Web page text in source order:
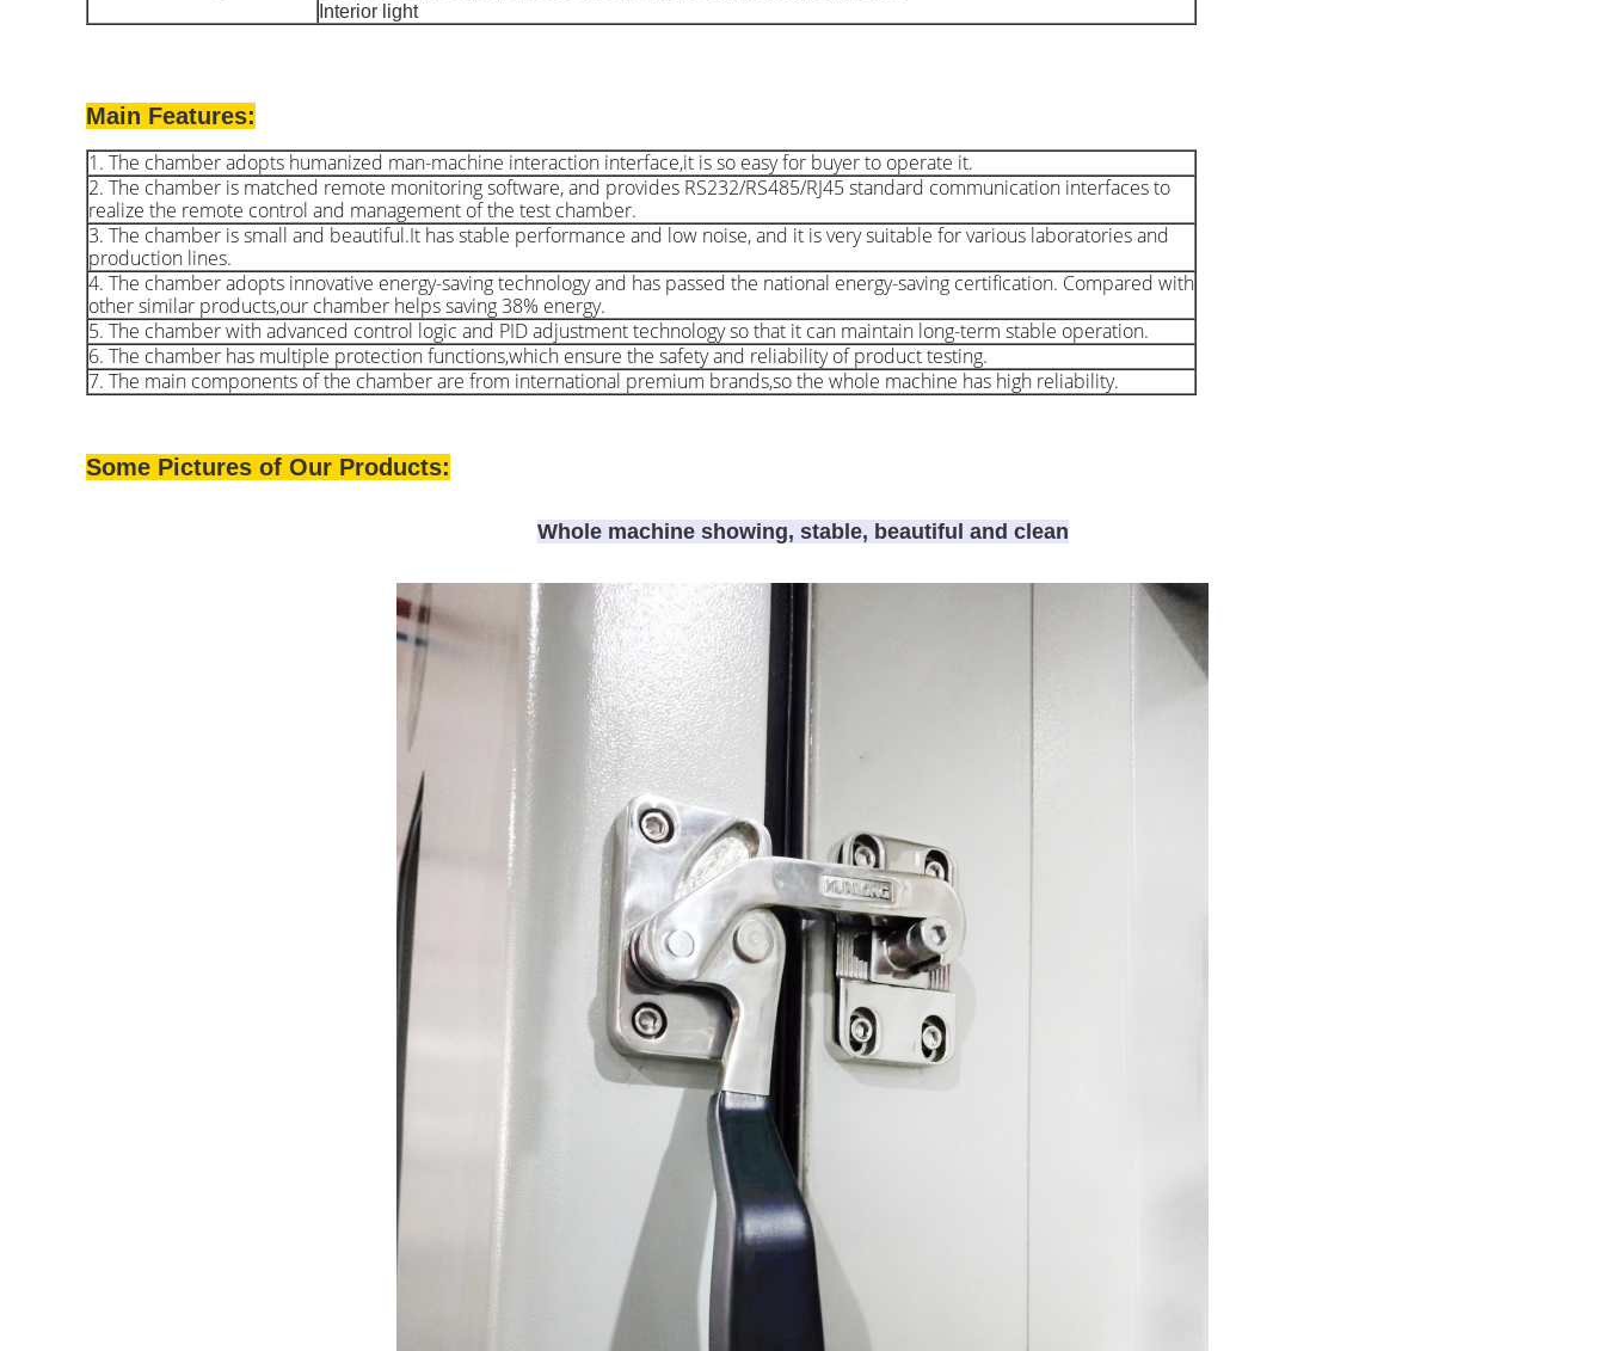
Interior light
Main Features:
1. The chamber adopts humanized man-machine interaction interface,it is so easy for buyer to operate it.
2. The chamber is matched remote monitoring software, and provides RS232/RS485/RJ45 standard communication interfaces to
realize the remote control and management of the test chamber.
3. The chamber is small and beautiful.It has stable performance and low noise, and it is very suitable for various laboratories and
production lines.
4. The chamber adopts innovative energy-saving technology and has passed the national energy-saving certification. Compared with
other similar products,our chamber helps saving 38% energy.
5. The chamber with advanced control logic and PID adjustment technology so that it can maintain long-term stable operation.
6. The chamber has multiple protection functions,which ensure the safety and reliability of product testing.
7. The main components of the chamber are from international premium brands,so the whole machine has high reliability.
Some Pictures of Our Products:
Whole machine showing, stable, beautiful and clean